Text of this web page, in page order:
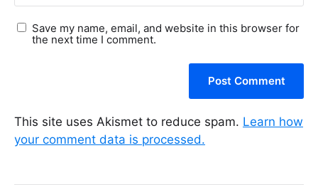
Save my name, email, and website in this browser for
the next time I comment.
This site uses Akismet to reduce spam. Learn how
your comment data is processed.